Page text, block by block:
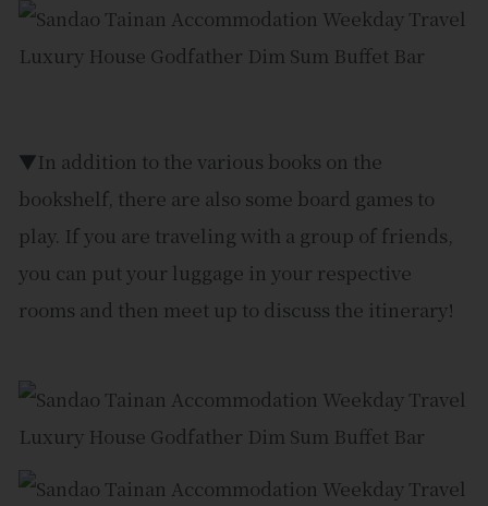
▼In addition to the various books on the
bookshelf, there are also some board games to
play. If you are traveling with a group of friends,
you can put your luggage in your respective
rooms and then meet up to discuss the itinerary!